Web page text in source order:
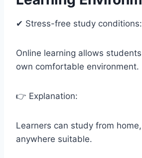
✔ Stress-free study conditions:
Online learning allows
own comfortable environment.
👉 Explanation:
Learners can study from
anywhere suitable.